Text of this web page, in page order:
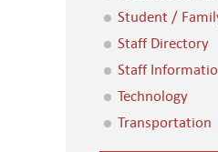
Student /
Staff Directory
Staff
Technology
Transportation